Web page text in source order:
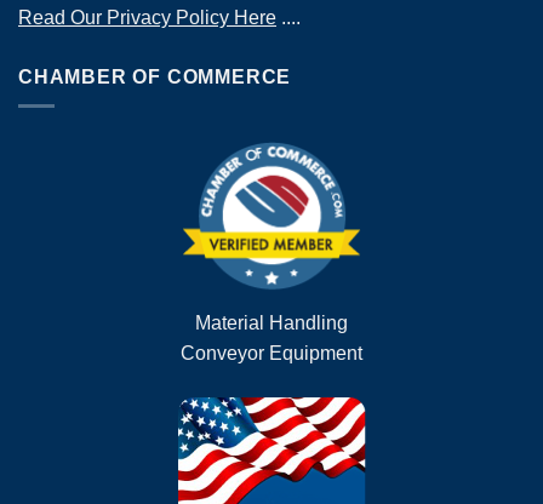
Read Our Privacy Policy Here ....
CHAMBER OF COMMERCE
Material Handling
Conveyor Equipment